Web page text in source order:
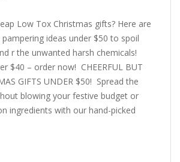
Low Tox Christmas gifts? Here are
ideas under $50 to spoil
r the unwanted harsh chemicals!
$40 – order now! CHEERFUL BUT
GIFTS UNDER $50! Spread the
blowing your festive budget or
ingredients with our hand-picked